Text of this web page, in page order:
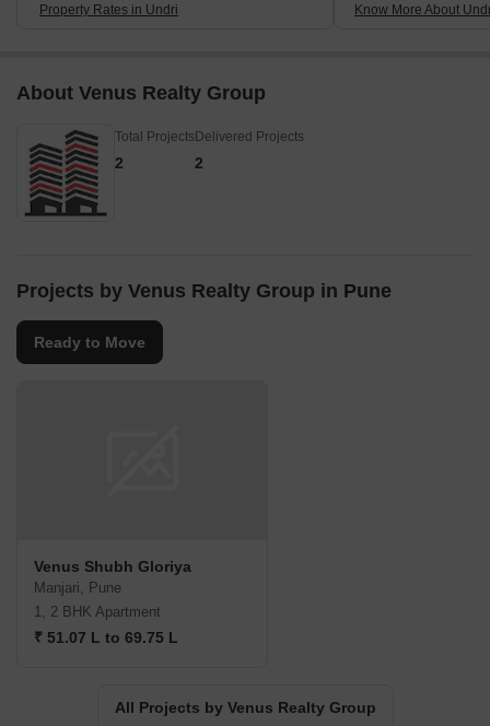
Property Rates in Undri Know More About
About Venus Realty Group
Total Projects
2
Delivered Projects
2
Projects by Venus Realty Group in Pune
Ready to Move
Venus Shubh Gloriya
Manjari, Pune
1, 2 BHK Apartment
₹ 51.07 L to 69.75 L
All Projects by Venus Realty Group